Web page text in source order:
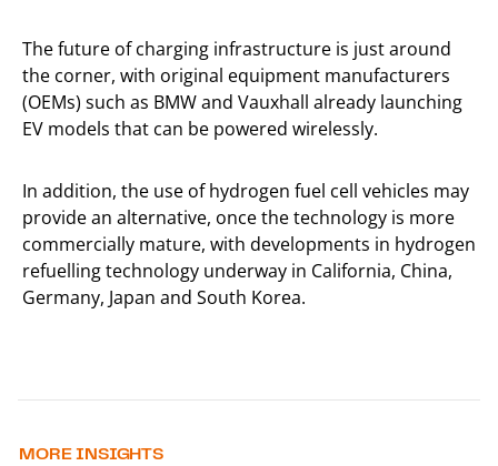
The future of charging infrastructure is just around
the corner, with original equipment manufacturers
(OEMs) such as BMW and Vauxhall already launching
EV models that can be powered wirelessly.
In addition, the use of hydrogen fuel cell vehicles may
provide an alternative, once the technology is more
commercially mature, with developments in hydrogen
refuelling technology underway in California, China,
Germany, Japan and South Korea.
MORE INSIGHTS